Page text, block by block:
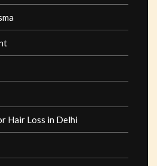
Hair Loss in Delhi